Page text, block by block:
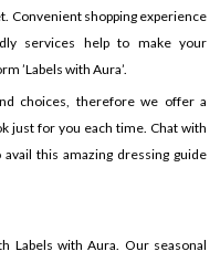
Convenient shopping experience
services help to make your
’Labels with Aura’.
choices, therefore we offer a
just for you each time. Chat with
this amazing dressing guide
Labels with Aura. Our seasonal